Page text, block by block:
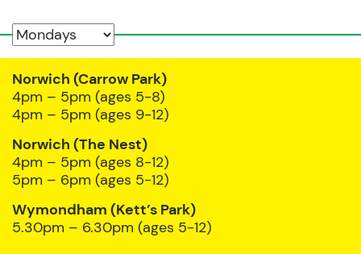
Norwich (Carrow Park)
4pm – 5pm (ages 5-8)
4pm – 5pm (ages 9-12)
Norwich (The Nest)
4pm – 5pm (ages 8-12)
5pm – 6pm (ages 5-12)
Wymondham (Kett’s Park)
5.30pm – 6.30pm (ages 5-12)